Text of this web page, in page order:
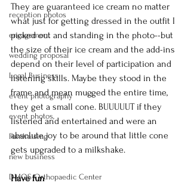
reception photos
engagement
wedding proposal
Logal Business
event photography
event photos,
Fundraising
new business
DMOS Orthopaedic Center
They are guaranteed ice cream no matter
what just for getting dressed in the outfit I
picked out and standing in the photo--but
the size of their ice cream and the add-ins
depend on their level of participation and
listening skills. Maybe they stood in the
frame and mean mugged the entire time,
they get a small cone. BUUUUUT if they
listened and entertained and were an
absolute joy to be around that little cone
gets upgraded to a milkshake.
Have fun